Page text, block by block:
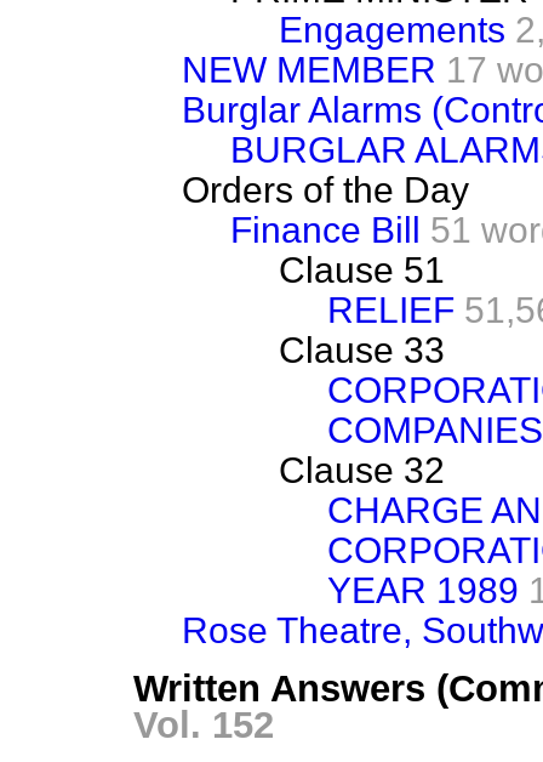
Engagements
NEW MEMBER 17
Burglar Alarms
BURGLAR
Orders of the Day
Finance Bill 51
Clause 51
RELIEF
Clause 33
COMPANIES
Clause 32
CHARGE
YEAR 1989
Rose Theatre,
Written Answers
Vol. 152